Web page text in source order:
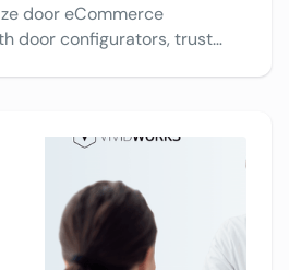
door eCommerce
door configurators, trust